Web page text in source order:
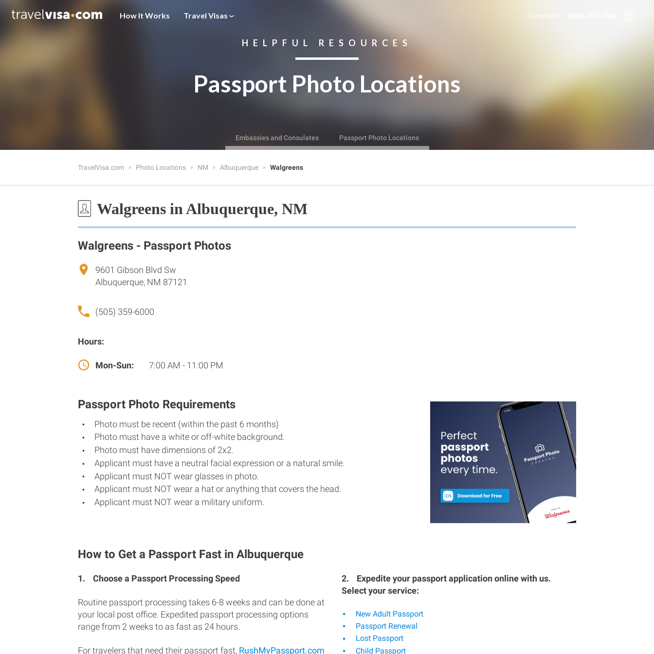
How It Works Travel Visas Questions?
HELPFUL RESOURCES
Passport Photo Locations
Embassies and Consulates Passport Photo Locations
TravelVisa.com Photo Locations NM Albuquerque Walgreens
Walgreens in Albuquerque, NM
Walgreens - Passport Photos
9601 Gibson Blvd Sw
Albuquerque, NM 87121
(505) 359-6000
Hours:
Mon-Sun: 7:00 AM - 11:00 PM
Passport Photo Requirements
Photo must be recent (within the past 6 months)
Photo must have a white or off-white background.
Photo must have dimensions of 2x2.
Applicant must have a neutral facial expression or a natural smile.
Applicant must NOT wear glasses in photo.
Applicant must NOT wear a hat or anything that covers the head.
Applicant must NOT wear a military uniform.
How to Get a Passport Fast in Albuquerque
1. Choose a Passport Processing Speed
Routine passport processing takes 6-8 weeks and can be done at
your local post office. Expedited passport processing options
range from 2 weeks to as fast as 24 hours.
For travelers that need their passport fast, RushMyPassport.com
2.
Expedite your passport application online with us.
Select your service:
New Adult Passport
Passport Renewal
Lost Passport
Child Passport